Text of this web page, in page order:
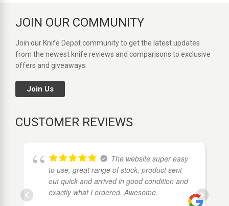
JOIN OUR COMMUNITY
Join our Knife Depot community to get the latest updates
from the newest knife reviews and comparisons to exclusive
offers and giveaways.
Join Us
CUSTOMER REVIEWS
The website super easy
to use, great range of stock, product sent
out quick and arrived in good condition and
exactly what I ordered. Awesome.